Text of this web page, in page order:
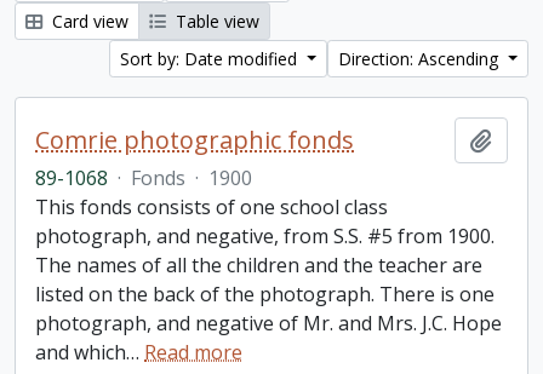
Card view
Table view
Sort by: Date modified
Direction: Ascending
Comrie photographic fonds
89-1068 · Fonds · 1900
This fonds consists of one school class
photograph, and negative, from S.S. #5 from 1900.
The names of all the children and the teacher are
listed on the back of the photograph. There is one
photograph, and negative of Mr. and Mrs. J.C. Hope
and which… Read more